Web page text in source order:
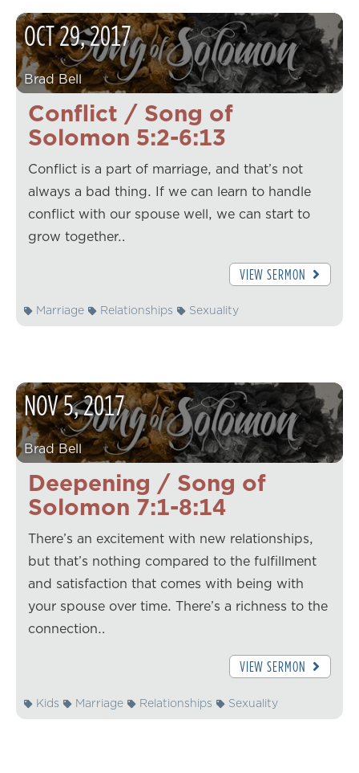
Conflict / Song of
Solomon 5:2-6:13
OCT29,2017
Brad Bell
Conflict is a part of marriage, and that’s not
always a bad thing. If we can learn to handle
conflict with our spouse well, we can start to
grow together…
VIEW SERMON
Marriage Relationships Sexuality
Deepening / Song of
Solomon 7:1-8:14
NOV5,2017
Brad Bell
There’s an excitement with new relationships,
but that’s nothing compared to the fulfillment
and satisfaction that comes with being with
your spouse over time. There’s a richness to the
connection…
VIEW SERMON
Kids Marriage Relationships Sexuality